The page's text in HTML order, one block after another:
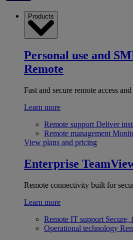
Products
Personal use and
Remote
Fast and secure remote access
Learn more
Remote support Deliver
Remote management
View plans and pricing
Enterprise
Remote connectivity built for
Learn more
Remote IT support Secure,
Operational technology